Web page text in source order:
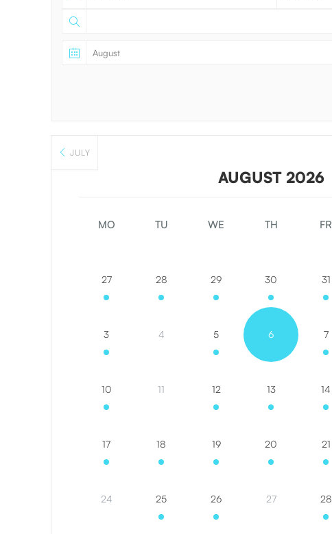
JULY
AUGUST 2026
MO TU WE TH FR
27 28 29 30 31
3 4 5 6 7
10 11 12 13 14
17 18 19 20 21
24 25 26 27 28